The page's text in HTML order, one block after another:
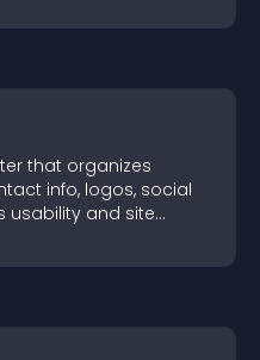
that organizes
info, logos, social
usability and site